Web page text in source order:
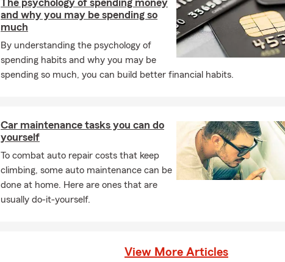
The psychology of spending money
and why you may be spending so
much
By understanding the psychology of
spending habits and why you may be
spending so much, you can build better financial habits.
Car maintenance tasks you can do
yourself
To combat auto repair costs that keep
climbing, some auto maintenance can be
done at home. Here are ones that are
usually do-it-yourself.
View More Articles